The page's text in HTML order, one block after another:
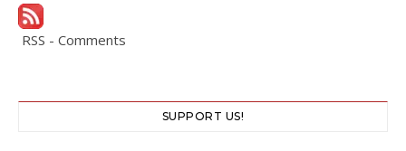
RSS - Comments
SUPPORT US!